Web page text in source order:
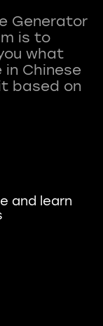
Generator
is to
what
in Chinese
based on
and learn